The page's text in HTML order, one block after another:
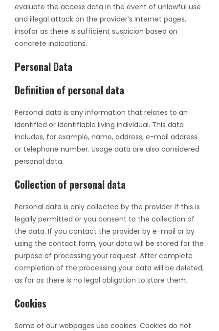
evaluate the access data in the event of unlawful use
and illegal attack on the provider’s Internet pages,
insofar as there is sufficient suspicion based on
concrete indications.
Personal Data
Definition of personal data
Personal data is any information that relates to an
identified or identifiable living individual. This data
includes, for example, name, address, e-mail address
or telephone number. Usage data are also considered
personal data.
Collection of personal data
Personal data is only collected by the provider if this is
legally permitted or you consent to the collection of
the data. If you contact the provider by e-mail or by
using the contact form, your data will be stored for the
purpose of processing your request. After complete
completion of the processing your data will be deleted,
as far as there is no legal obligation to store them.
Cookies
Some of our webpages use cookies. Cookies do not